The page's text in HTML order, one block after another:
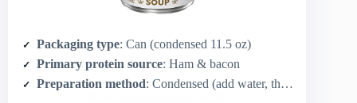
Packaging type: Can (condensed 11.5 oz)
Primary protein source: Ham & bacon
Preparation method: Condensed (add water, then heat/microwave)